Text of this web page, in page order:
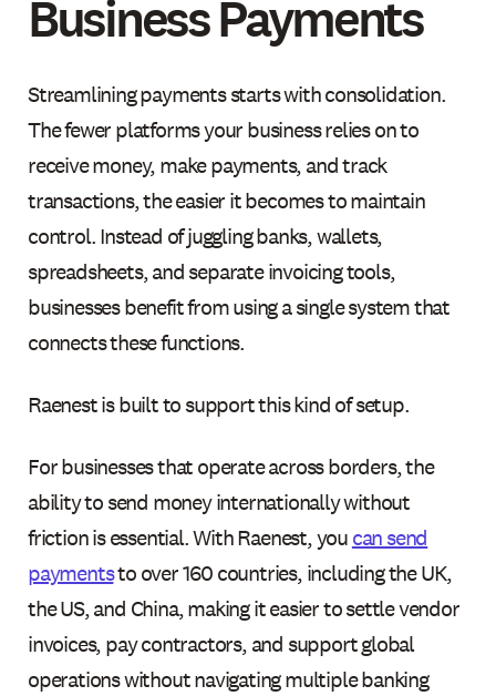
Business Payments
Streamlining payments starts with consolidation.
The fewer platforms your business relies on to
receive money, make payments, and track
transactions, the easier it becomes to maintain
control. Instead of juggling banks, wallets,
spreadsheets, and separate invoicing tools,
businesses benefit from using a single system that
connects these functions.
Raenest is built to support this kind of setup.
For businesses that operate across borders, the
ability to send money internationally without
friction is essential. With Raenest, youcan send
paymentsto over 160 countries, including the UK,
the US, and China, making it easier to settle vendor
invoices, pay contractors, and support global
operations without navigating multiple banking